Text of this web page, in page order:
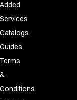
Added
Services
Catalogs
Guides
Terms
&
Conditions